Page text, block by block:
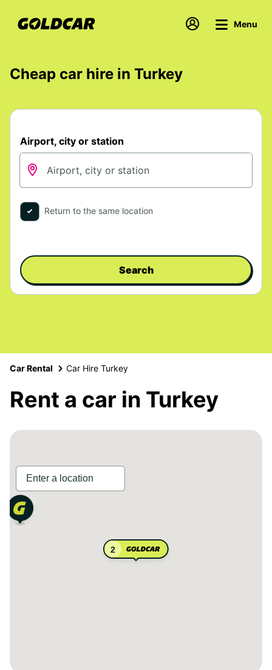
Menu
Cheap car hire in Turkey
Airport, city or station
Return to the same location
Search
Car Rental Car Hire Turkey
Rent a car in Turkey
2